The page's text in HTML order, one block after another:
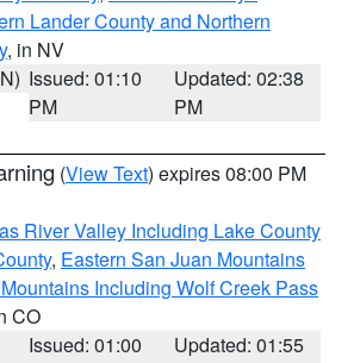
Lander County and Northern
, in NV
Issued: 01:10
PM
Updated: 02:38
PM
(View Text) expires 08:00 PM
River Valley Including Lake County
, Eastern San Juan Mountains
Including Wolf Creek Pass
CO
Issued: 01:00
Updated: 01:55